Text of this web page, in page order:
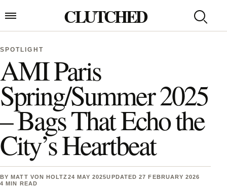
CLUTCHED
Search
SPOTLIGHT
AMI Paris
Spring/Summer 2025
– Bags That Echo the
City’s Heartbeat
BYMATT VON HOLTZ24 MAY 2025UPDATED 27 FEBRUARY 2026
4 MIN READ